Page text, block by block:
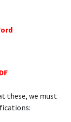
these, we must